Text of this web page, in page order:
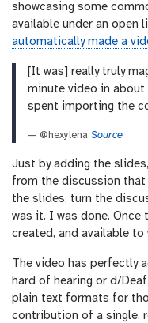
showcasing some
available under an open
automatically made a
[It was] really truly
minute video in
spent importing the
— @hexylena Source
Just by adding the
from the discussion
the slides, turn the
was it. I was done. Once
created, and available to
The video has perfectly
hard of hearing or d/
plain text formats for
contribution of a single,